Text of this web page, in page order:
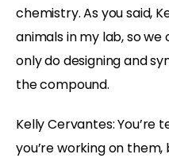
chemistry. As you said,
animals in my lab, so
only do designing and
the compound.
Kelly Cervantes:You’re
you’re working on